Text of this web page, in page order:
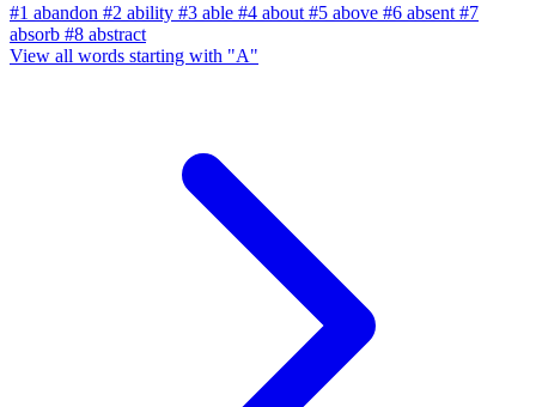
#1 abandon #2 ability #3 able #4 about #5 above #6 absent #7
absorb #8 abstract
View all words starting with "A"